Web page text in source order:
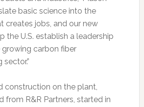
basic science into the
creates jobs, and our new
the U.S. establish a leadership
carbon fiber
construction on the plant,
from R&R Partners, started in